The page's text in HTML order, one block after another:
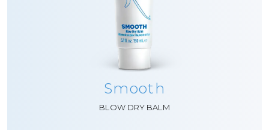
Smooth
BLOW DRY BALM